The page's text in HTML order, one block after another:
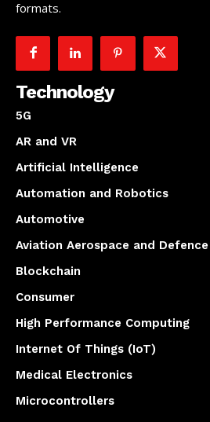
formats.
Technology
5G
AR and VR
Artificial Intelligence
Automation and Robotics
Automotive
Aviation Aerospace and Defence
Blockchain
Consumer
High Performance Computing
Internet Of Things (IoT)
Medical Electronics
Microcontrollers